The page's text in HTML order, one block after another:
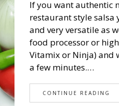
If you want authentic
restaurant style salsa
and very versatile as
food processor or
Vitamix or Ninja) and
a few minutes.…
CONTINUE READING